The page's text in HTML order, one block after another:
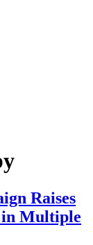
Raises
in Multiple